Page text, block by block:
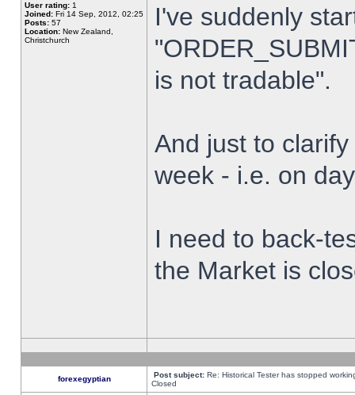
User rating: 1
Joined: Fri 14 Sep, 2012, 02:25
Posts: 57
Location: New Zealand,
Christchurch
I've suddenly
is not tradable".
And just to
week - i.e. on
I need to back-
the Market is
forexegyptian Post subject: Re: Historical Tester has stopped
Closed